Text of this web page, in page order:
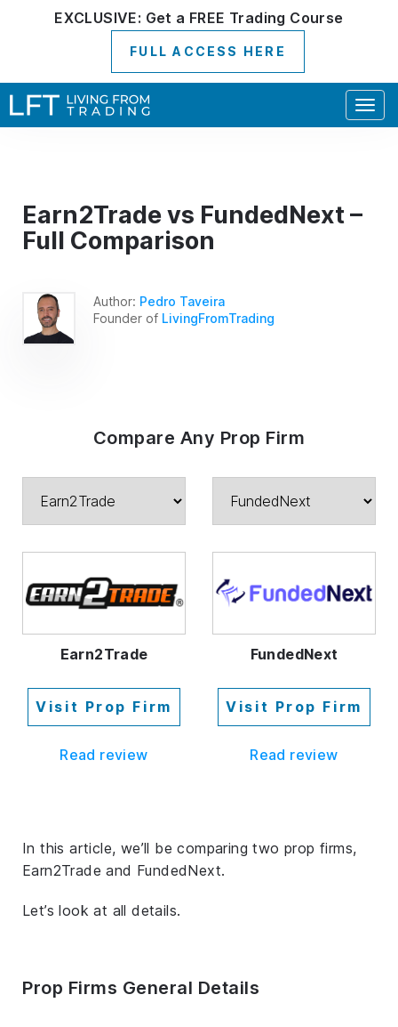
EXCLUSIVE: Get a FREE Trading Course
FULL ACCESS HERE
Earn2Trade vs FundedNext –
Full Comparison
Author: Pedro Taveira
Founder of LivingFromTrading
Compare Any Prop Firm
Earn2Trade
Visit Prop Firm
Read review
FundedNext
Visit Prop Firm
Read review
In this article, we’ll be comparing two prop firms,
Earn2Trade and FundedNext.
Let’s look at all details.
Prop Firms General Details